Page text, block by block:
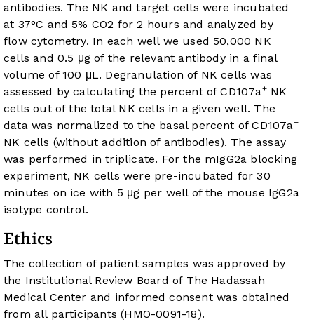
antibodies. The NK and target cells were incubated
at 37°C and 5% CO2 for 2 hours and analyzed by
flow cytometry. In each well we used 50,000 NK
cells and 0.5 μg of the relevant antibody in a final
volume of 100 μL. Degranulation of NK cells was
assessed by calculating the percent of CD107a+NK
cells out of the total NK cells in a given well. The
data was normalized to the basal percent of CD107a+
NK cells (without addition of antibodies). The assay
was performed in triplicate. For the mIgG2a blocking
experiment, NK cells were pre-incubated for 30
minutes on ice with 5 μg per well of the mouse IgG2a
isotype control.
Ethics
The collection of patient samples was approved by
the Institutional Review Board of The Hadassah
Medical Center and informed consent was obtained
from all participants (HMO-0091-18).